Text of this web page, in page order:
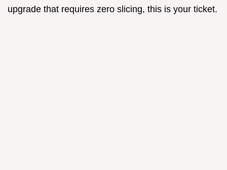
upgrade that requires zero slicing, this is your ticket.